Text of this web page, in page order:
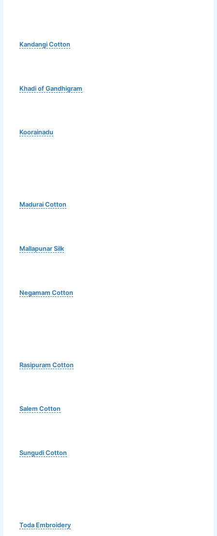
Kandangi Cotton
Khadi of Gandhigram
Koorainadu
Madurai Cotton
Mallapunar Silk
Negamam Cotton
Rasipuram Cotton
Salem Cotton
Sungudi Cotton
Toda Embroidery